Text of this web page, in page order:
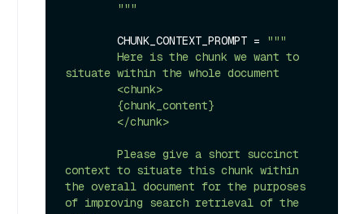
        """
        CHUNK_CONTEXT_PROMPT =
"""
situate within the whole document
context to situate this chunk within
the overall document for the purposes
of improving search retrieval of the